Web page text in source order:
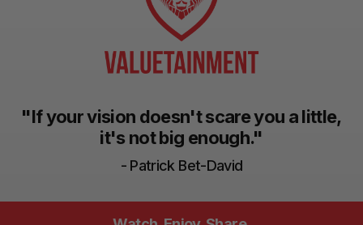
"If your vision doesn't scare you a little,
it's not big enough."
- Patrick Bet-David